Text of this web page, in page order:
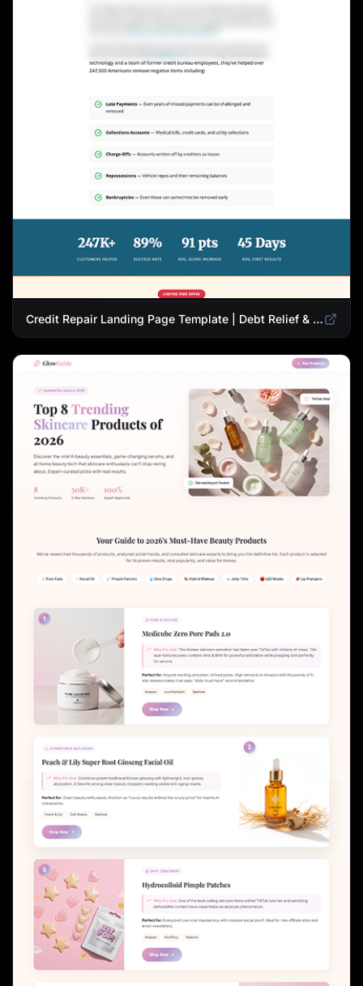
Credit Repair Landing Page Template | Debt Relief & Credit Score Recovery